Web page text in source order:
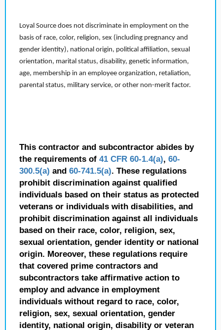
Loyal Source does not discriminate in employment on the
basis of race, color, religion, sex (including pregnancy and
gender identity), national origin, political affiliation, sexual
orientation, marital status, disability, genetic information,
age, membership in an employee organization, retaliation,
parental status, military service, or other non-merit factor.
This contractor and subcontractor abides by
the requirements of 41 CFR 60-1.4(a), 60-
300.5(a) and 60-741.5(a). These regulations
prohibit discrimination against qualified
individuals based on their status as protected
veterans or individuals with disabilities, and
prohibit discrimination against all individuals
based on their race, color, religion, sex,
sexual orientation, gender identity or national
origin. Moreover, these regulations require
that covered prime contractors and
subcontractors take affirmative action to
employ and advance in employment
individuals without regard to race, color,
religion, sex, sexual orientation, gender
identity, national origin, disability or veteran